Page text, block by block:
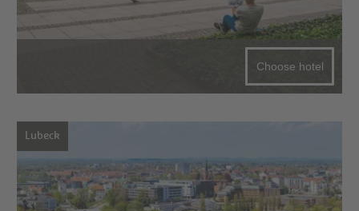
Choose hotel
Lubeck